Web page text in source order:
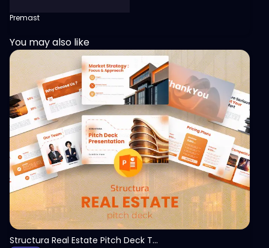
Premast
You may also like
View
Structura Real Estate Pitch Deck Template